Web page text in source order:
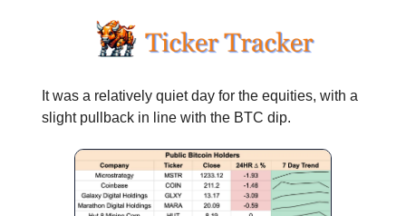
It was a relatively quiet day for the equities, with a
slight pullback in line with the BTC dip.